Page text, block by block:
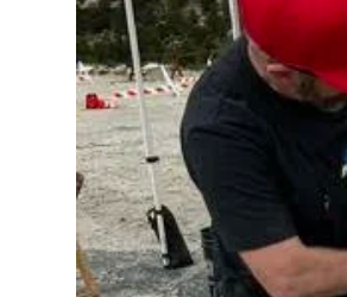
How To
Support Number